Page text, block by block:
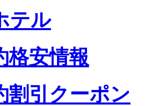
テル
格安情報
割引クーポン